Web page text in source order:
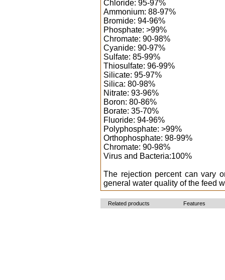
Chloride: 95-97%
Ammonium: 88-97%
Bromide: 94-96%
Phosphate: >99%
Chromate: 90-98%
Cyanide: 90-97%
Sulfate: 85-99%
Thiosulfate: 96-99%
Silicate: 95-97%
Silica: 80-98%
Nitrate: 93-96%
Boron: 80-86%
Borate: 35-70%
Fluoride: 94-96%
Polyphosphate: >99%
Orthophosphate: 98-99%
Chromate: 90-98%
Virus and Bacteria:100%
The rejection percent can vary
general water quality of the feed
Related products Features